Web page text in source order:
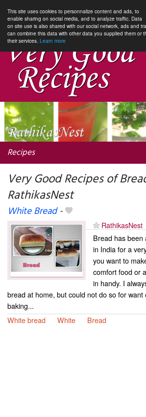
This site uses cookies to personnalize content and ads, to
enable sharing on social media, and to analyze traffic. Data
on site use is also shared with our social network, ads and
can combine this data with other data you supplied them or
their services. Learn more
Recipes
Very Good Recipes of
RathikasNest
White Bread-
RathikasNest
Bread has been
in India for a
you want to
comfort food or
in handy. I
bread at home, but could not do so for want
baking...
White bread
White Bread